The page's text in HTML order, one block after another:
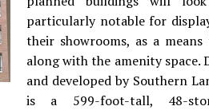
particularly notable for
their showrooms, as a
along with the amenity space.
and developed by Southern
is a 599-foot-tall, 48-